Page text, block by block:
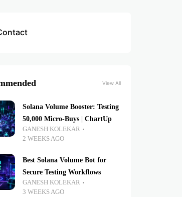
View All
Solana Volume Booster: Testing
50,000 Micro-Buys | ChartUp
GANESH KOLEKAR
2 WEEKS AGO
Best Solana Volume Bot for
Secure Testing Workflows
GANESH KOLEKAR
3 WEEKS AGO